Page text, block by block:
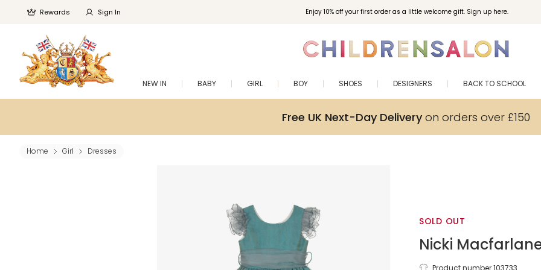
Enjoy 10% off your first order as a little welcome gift. Sign up here.
Rewards Sign In
NEW IN BABY GIRL BOY SHOES DESIGNERS BACK TO SCHOOL
Free UK Next-Day Deliveryon orders over £150
Home Girl Dresses
SOLD OUT
Nicki
Product number 103733